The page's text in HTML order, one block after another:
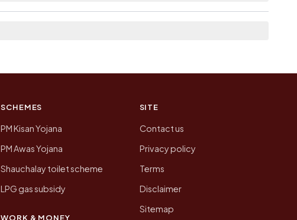
SCHEMES
PM Kisan Yojana
PM Awas Yojana
Shauchalay toilet scheme
LPG gas subsidy
WORK & MONEY
SITE
Contact us
Privacy policy
Terms
Disclaimer
Sitemap